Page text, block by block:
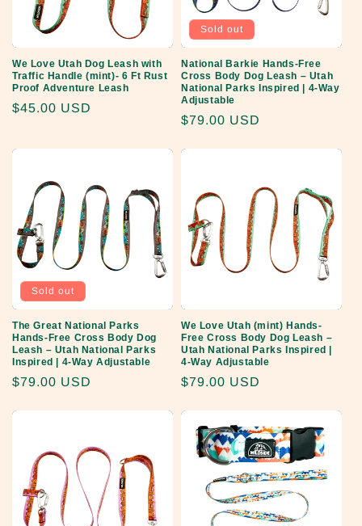
We Love Utah Dog Leash with
Traffic Handle (mint)- 6 Ft Rust
Proof Adventure Leash
Regular
$45.00 USD
Sold out
National Barkie Hands-Free
Cross Body Dog Leash – Utah
National Parks Inspired | 4-Way
Adjustable
Regular
$79.00 USD
Sold out
The Great National Parks
Hands-Free Cross Body Dog
Leash – Utah National Parks
Inspired | 4-Way Adjustable
Regular
$79.00 USD
We Love Utah (mint) Hands-
Free Cross Body Dog Leash –
Utah National Parks Inspired |
4-Way Adjustable
Regular
$79.00 USD